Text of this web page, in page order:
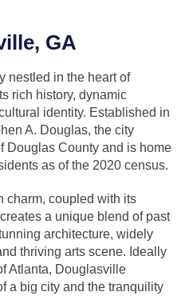
GA
nestled in the heart of
rich history, dynamic
identity. Established in
A. Douglas, the city
Douglas County and is home
as of the 2020 census.
charm, coupled with its
a unique blend of past
architecture, widely
thriving arts scene. Ideally
Atlanta, Douglasville
a big city and the tranquility